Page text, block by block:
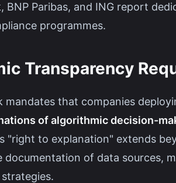
BNP Paribas, and ING report
programmes.
Transparency
mandates that companies
of algorithmic decision-
"right to explanation" extends
documentation of data sources,